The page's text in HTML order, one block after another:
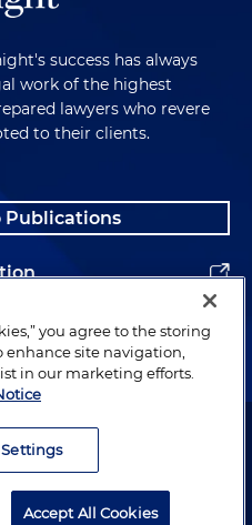
success has always
work of the highest
lawyers who revere
to their clients.
Publications
Holland & Knight LLP.
you agree to the storing
enhance site navigation,
in our marketing efforts.
Accept All Cookies